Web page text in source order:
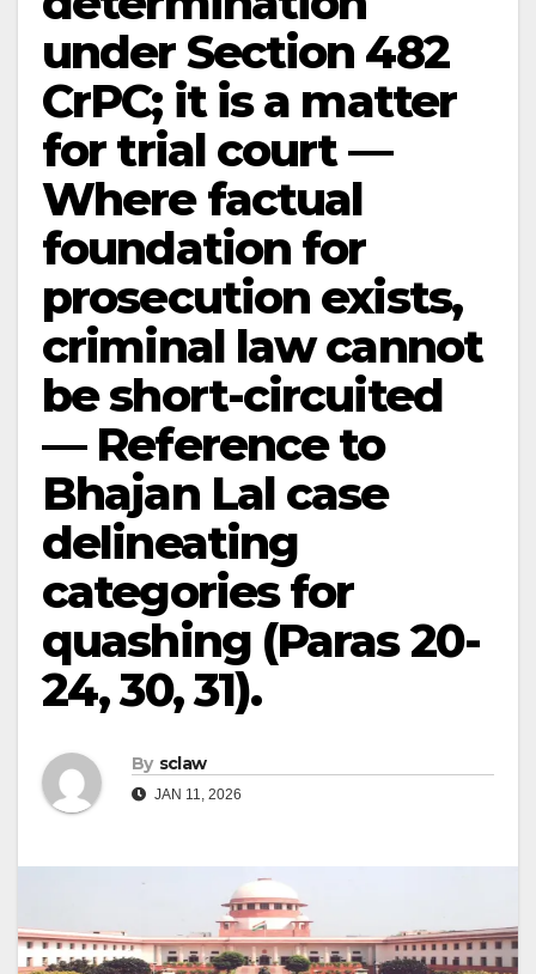
under Section 482
CrPC; it is a matter
for trial court —
Where factual
foundation for
prosecution exists,
criminal law cannot
be short-circuited
— Reference to
Bhajan Lal case
delineating
categories for
quashing (Paras 20-
24, 30, 31).
By sclaw
JAN 11, 2026